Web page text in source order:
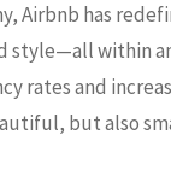
Airbnb has
within
rates and
but also